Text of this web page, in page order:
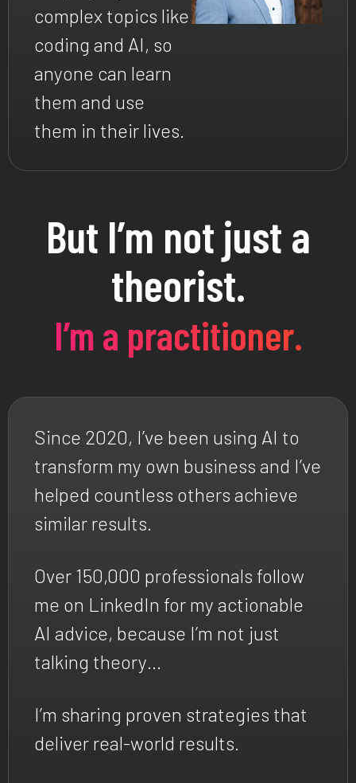
complex topics like
coding and AI, so
anyone can learn
them and use
them in their lives.
But I’m not just a
theorist.
I’m a practitioner.
Since 2020, I’ve been using AI to
transform my own business and I’ve
helped countless others achieve
similar results.
Over 150,000 professionals follow
me on LinkedIn for my actionable
AI advice, because I’m not just
talking theory…
I’m sharing proven strategies that
deliver real-world results.